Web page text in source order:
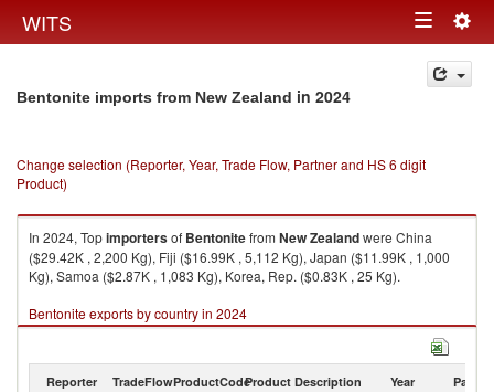
WITS Toggle
navigation
Bentonite imports from New Zealand in 2024
Change selection (Reporter, Year, Trade Flow, Partner and HS 6 digit
Product)
In 2024, Topimportersof Bentonitefrom New Zealandwere China
($29.42K , 2,200 Kg), Fiji ($16.99K , 5,112 Kg), Japan ($11.99K , 1,000
Kg), Samoa ($2.87K , 1,083 Kg), Korea, Rep. ($0.83K , 25 Kg).
Bentonite exports by country in 2024
Reporter TradeFlowProductCodeProduct Description Year Partner